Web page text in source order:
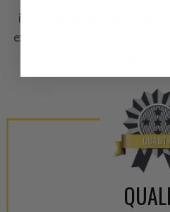
industry. Additionally, we
existing product designs